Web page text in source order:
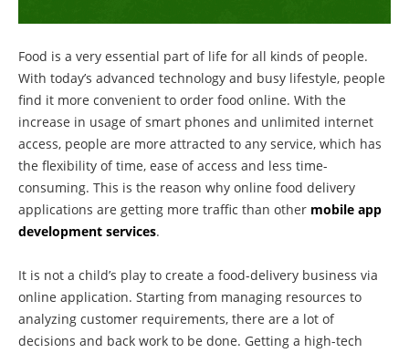
Food is a very essential part of life for all kinds of people.
With today’s advanced technology and busy lifestyle, people
find it more convenient to order food online. With the
increase in usage of smart phones and unlimited internet
access, people are more attracted to any service, which has
the flexibility of time, ease of access and less time-
consuming. This is the reason why online food delivery
applications are getting more traffic than other mobile app
development services.
It is not a child’s play to create a food-delivery business via
online application. Starting from managing resources to
analyzing customer requirements, there are a lot of
decisions and back work to be done. Getting a high-tech